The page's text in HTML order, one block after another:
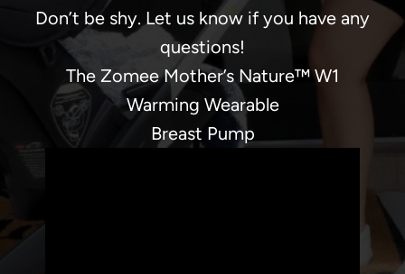
Don’t be shy. Let us know if you have any
questions!
The Zomee Mother’s Nature™ W1
Warming Wearable
Breast Pump